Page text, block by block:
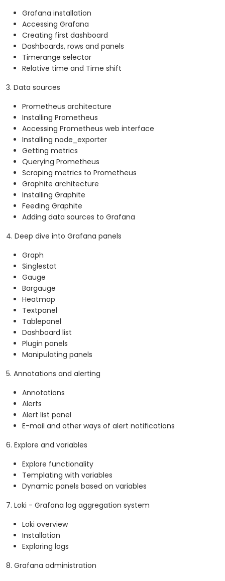
Grafana installation
Accessing Grafana
Creating first dashboard
Dashboards, rows and panels
Timerange selector
Relative time and Time shift
3. Data sources
Prometheus architecture
Installing Prometheus
Accessing Prometheus web interface
Installing node_exporter
Getting metrics
Querying Prometheus
Scraping metrics to Prometheus
Graphite architecture
Installing Graphite
Feeding Graphite
Adding data sources to Grafana
4. Deep dive into Grafana panels
Graph
Singlestat
Gauge
Bargauge
Heatmap
Textpanel
Tablepanel
Dashboard list
Plugin panels
Manipulating panels
5. Annotations and alerting
Annotations
Alerts
Alert list panel
E-mail and other ways of alert notifications
6. Explore and variables
Explore functionality
Templating with variables
Dynamic panels based on variables
7. Loki - Grafana log aggregation system
Loki overview
Installation
Exploring logs
8. Grafana administration